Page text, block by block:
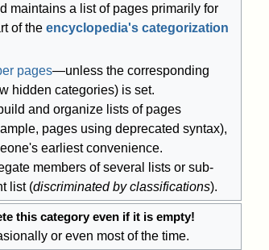
maintains a list of pages primarily for
of the encyclopedia's categorization
pages—unless the corresponding
hidden categories) is set.
and organize lists of pages
pages using deprecated syntax),
earliest convenience.
members of several lists or sub-
list (discriminated by classifications).
this category even if it is empty!
or even most of the time.